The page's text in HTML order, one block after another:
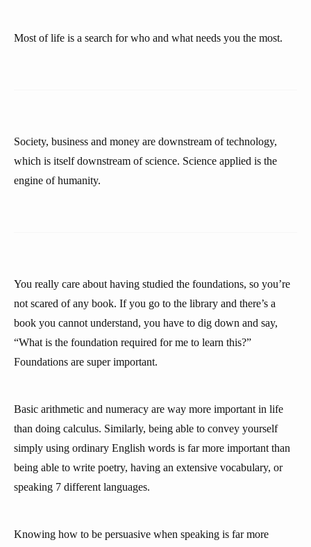
Most of life is a search for who and what needs you the most.
Society, business and money are downstream of technology,
which is itself downstream of science. Science applied is the
engine of humanity.
You really care about having studied the foundations, so you’re
not scared of any book. If you go to the library and there’s a
book you cannot understand, you have to dig down and say,
“What is the foundation required for me to learn this?”
Foundations are super important.
Basic arithmetic and numeracy are way more important in life
than doing calculus. Similarly, being able to convey yourself
simply using ordinary English words is far more important than
being able to write poetry, having an extensive vocabulary, or
speaking 7 different languages.
Knowing how to be persuasive when speaking is far more